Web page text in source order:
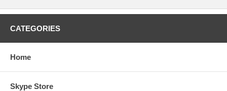
CATEGORIES
Home
Skype Store